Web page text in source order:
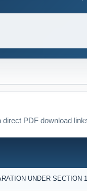
direct PDF download
UNDER SECTION